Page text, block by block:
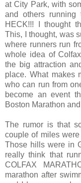
at City Park, with
and others running
HECK!!! I thought
This, I thought, was
where runners run
whole idea of
the big attraction
place. What makes
who can run from
become an event
Boston Marathon
The rumor is that
couple of miles
Those hills were in
really think that
COLFAX
marathon after